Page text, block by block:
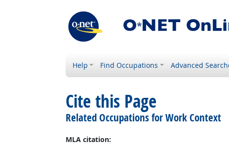
Help Find Occupations Advanced
Cite this Page
Related Occupations for Work Context
MLA citation: